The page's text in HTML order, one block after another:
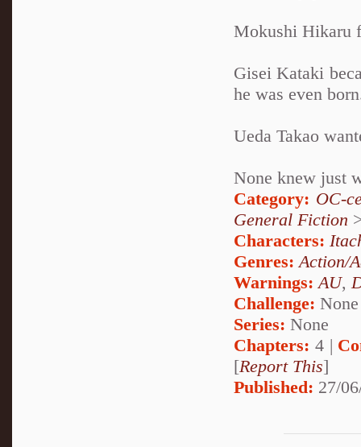
Mokushi Hikaru
Gisei Kataki
he was even
Ueda Takao
None knew just
Category: OC-
General Fiction
Characters:
Genres: Action/
Warnings: AU,
Challenge: None
Series: None
Chapters: 4 |
[Report This]
Published: 27/